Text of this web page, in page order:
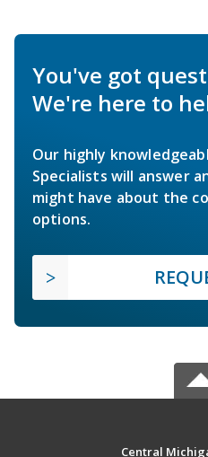
You've got
We're here to
Our highly
Specialists will answer
might have about the
options.
Central